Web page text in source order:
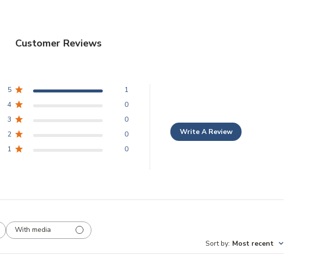
Customer Reviews
5
1
4
0
3
0
2
0
1
0
Write A Review
With media
Sort by: Most recent